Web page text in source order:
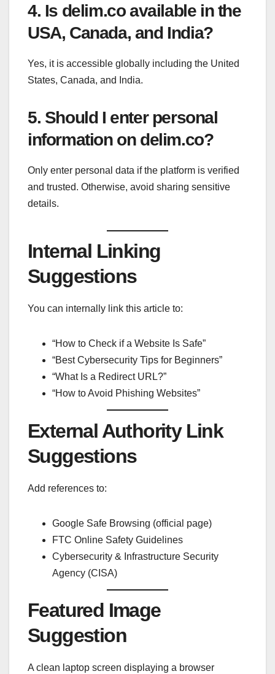
4. Is delim.co available in the
USA, Canada, and India?
Yes, it is accessible globally including the United
States, Canada, and India.
5. Should I enter personal
information on delim.co?
Only enter personal data if the platform is verified
and trusted. Otherwise, avoid sharing sensitive
details.
Internal Linking
Suggestions
You can internally link this article to:
“How to Check if a Website Is Safe”
“Best Cybersecurity Tips for Beginners”
“What Is a Redirect URL?”
“How to Avoid Phishing Websites”
External Authority Link
Suggestions
Add references to:
Google Safe Browsing (official page)
FTC Online Safety Guidelines
Cybersecurity & Infrastructure Security
Agency (CISA)
Featured Image
Suggestion
A clean laptop screen displaying a browser